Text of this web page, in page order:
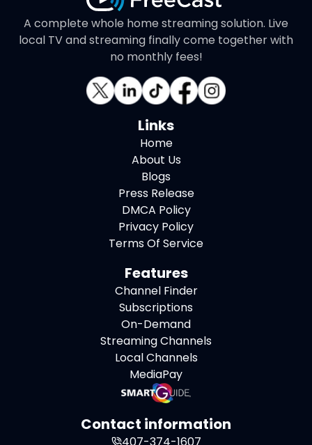
A complete whole home streaming solution. Live
local TV and streaming finally come together with
no monthly fees!
Links
Home
About Us
Blogs
Press Release
DMCA Policy
Privacy Policy
Terms Of Service
Features
Channel Finder
Subscriptions
On-Demand
Streaming Channels
Local Channels
MediaPay
Contact information